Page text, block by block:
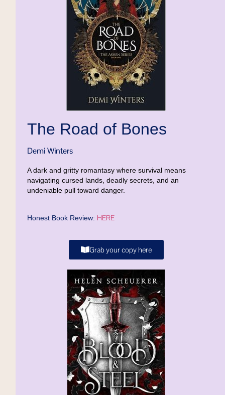
The Road of Bones
Demi Winters
A dark and gritty romantasy where survival means
navigating cursed lands, deadly secrets, and an
undeniable pull toward danger.
Honest Book Review: HERE
Grab your copy here